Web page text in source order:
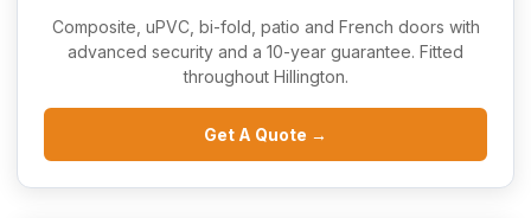
Composite, uPVC, bi-fold, patio and French doors with
advanced security and a 10-year guarantee. Fitted
throughout Hillington.
Get A Quote →